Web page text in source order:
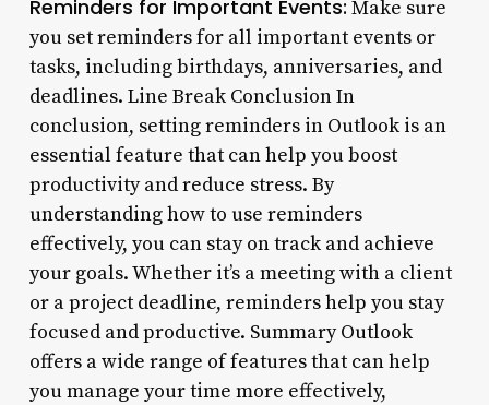
Reminders for Important Events: Make sure
you set reminders for all important events or
tasks, including birthdays, anniversaries, and
deadlines. Line Break Conclusion In
conclusion, setting reminders in Outlook is an
essential feature that can help you boost
productivity and reduce stress. By
understanding how to use reminders
effectively, you can stay on track and achieve
your goals. Whether it’s a meeting with a client
or a project deadline, reminders help you stay
focused and productive. Summary Outlook
offers a wide range of features that can help
you manage your time more effectively,